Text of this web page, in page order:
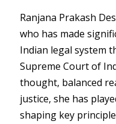
Ranjana Prakash
who has made
Indian legal system
Supreme Court of
thought, balanced
justice, she has
shaping key